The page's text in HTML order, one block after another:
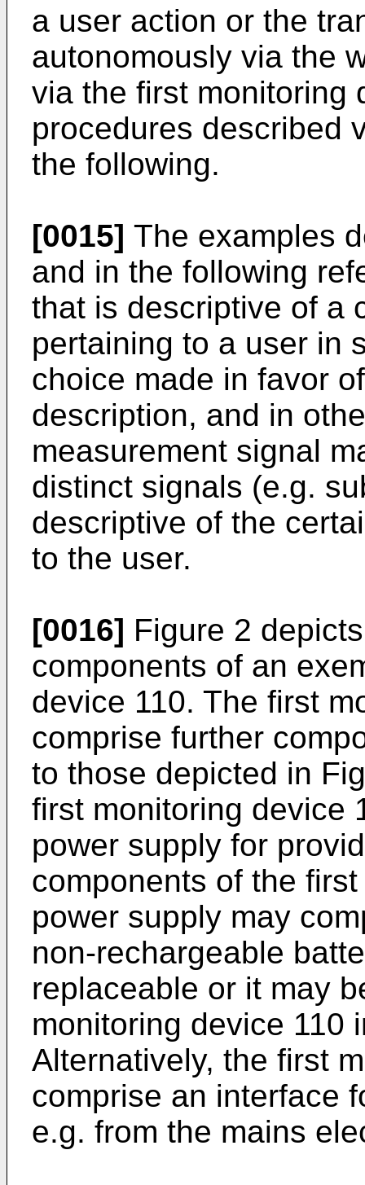
a user action or the
autonomously via the
via the first monitoring
procedures described
the following.
[0015] The examples
and in the following
that is descriptive of a
pertaining to a user in
choice made in favor
description, and in
measurement signal
distinct signals (e.g.
descriptive of the
to the user.
[0016] Figure 2
components of an
device 110. The first
comprise further
to those depicted in
first monitoring device
power supply for
components of the
power supply may
non-rechargeable
replaceable or it may
monitoring device 110
Alternatively, the first
comprise an interface
e.g. from the mains